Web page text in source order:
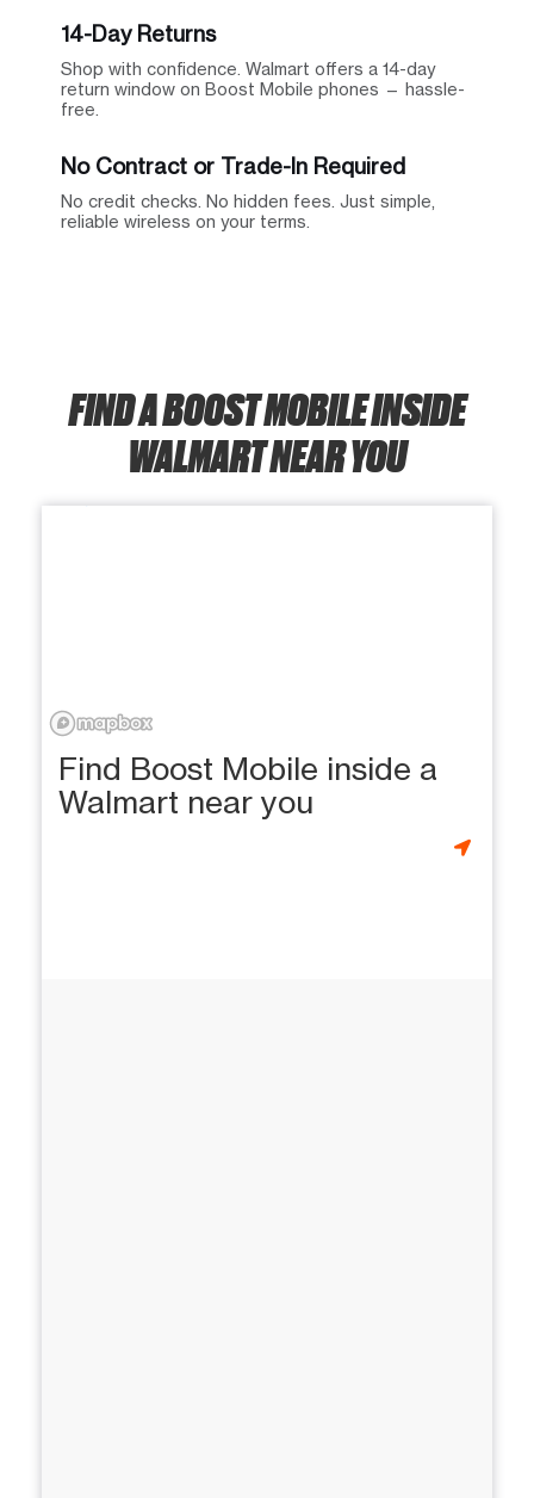
14-Day Returns
Shop with confidence. Walmart offers a 14-day
return window on Boost Mobile phones — hassle-
free.
No Contract or Trade-In Required
No credit checks. No hidden fees. Just simple,
reliable wireless on your terms.
FIND A BOOST MOBILE INSIDE
WALMART NEAR YOU
Find Boost Mobile inside a
Walmart near you